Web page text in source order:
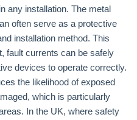
any installation. The metal
often serve as a protective
installation method. This
fault currents can be safely
devices to operate correctly.
the likelihood of exposed
which is particularly
In the UK, where safety